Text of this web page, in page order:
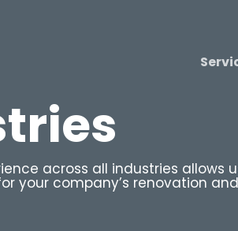
across all industries allows
your company’s renovation